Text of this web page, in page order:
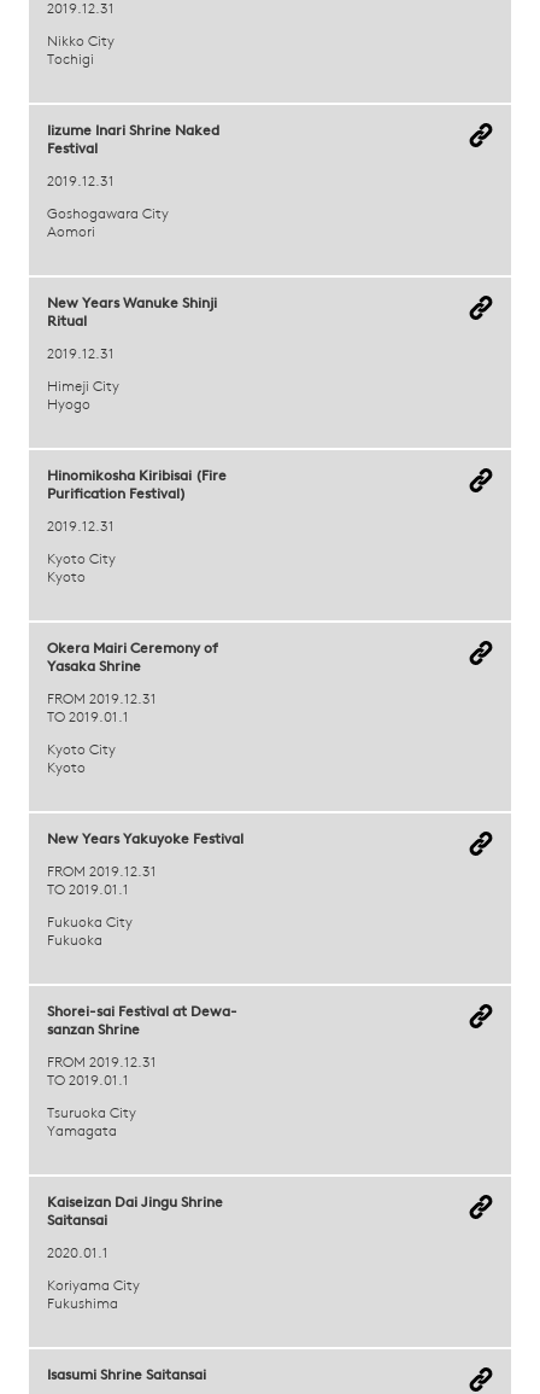
2019.12.31
Nikko City
Tochigi
Iizume Inari Shrine Naked
Festival
2019.12.31
Goshogawara City
Aomori
New Years Wanuke Shinji
Ritual
2019.12.31
Himeji City
Hyogo
Hinomikosha Kiribisai (Fire
Purification Festival)
2019.12.31
Kyoto City
Kyoto
Okera Mairi Ceremony of
Yasaka Shrine
FROM 2019.12.31
TO 2019.01.1
Kyoto City
Kyoto
New Years Yakuyoke Festival
FROM 2019.12.31
TO 2019.01.1
Fukuoka City
Fukuoka
Shorei-sai Festival at Dewa-
sanzan Shrine
FROM 2019.12.31
TO 2019.01.1
Tsuruoka City
Yamagata
Kaiseizan Dai Jingu Shrine
Saitansai
2020.01.1
Koriyama City
Fukushima
Isasumi Shrine Saitansai